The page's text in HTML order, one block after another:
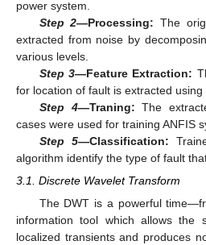
power system.
Step 2—Processing: The
extracted from noise by
various levels.
Step 3—Feature Extraction:
for location of fault is extracted using
Step 4—Traning: The
cases were used for training ANFIS
Step 5—Classification:
algorithm identify the type of fault
3.1. Discrete Wavelet Transform
The DWT is a powerful
information tool which allows the
localized transients and produces